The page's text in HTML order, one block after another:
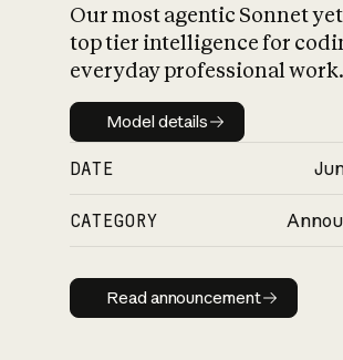
Our most agentic Sonnet
top tier intelligence for
everyday professional work.
Model details
Model details
DATE
CATEGORY
Read announcement
Read announcement